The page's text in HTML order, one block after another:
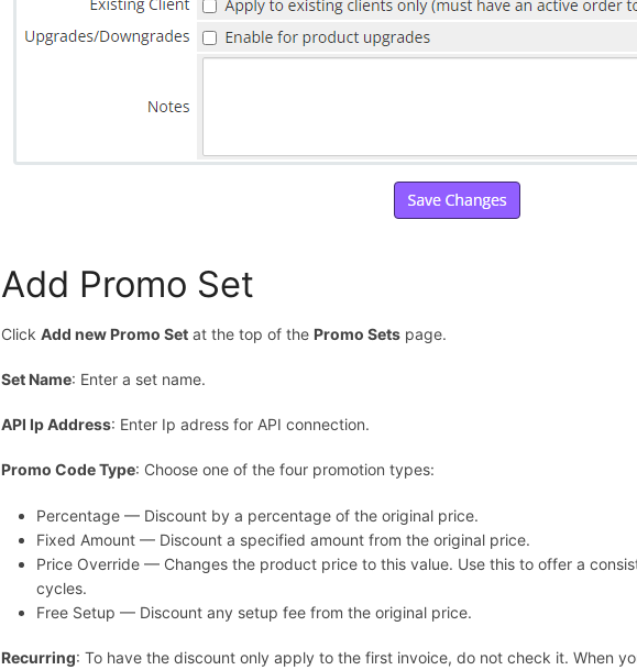
Add Promo Set
Click Add new Promo Set at the top of the Promo Sets page.
Set Name: Enter a set name.
API Ip Address: Enter Ip adress for API connection.
Promo Code Type: Choose one of the four promotion types:
Percentage — Discount by a percentage of the original price.
Fixed Amount — Discount a specified amount from the original price.
Price Override — Changes the product price to this value. Use this to offer a
cycles.
Free Setup — Discount any setup fee from the original price.
Recurring: To have the discount only apply to the first invoice, do not check it. When